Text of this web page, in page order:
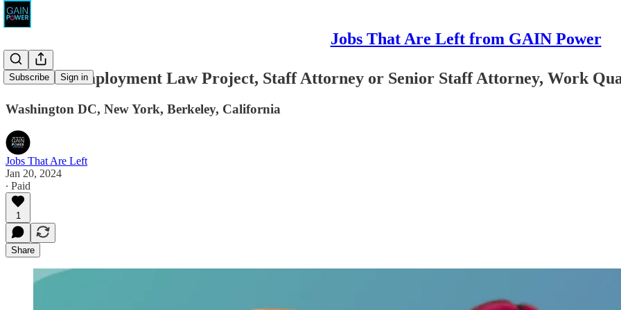
Jobs That Are Left from GAIN Power
Subscribe Sign in
National Employment Law Project, Staff Attorney or Senior Staff Attorney, Work
Washington DC, New York, Berkeley, California
Jobs That Are Left
Jan 20, 2024
∙ Paid
1
Share